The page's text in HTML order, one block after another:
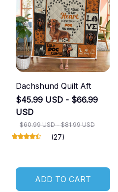
Dachshund Quilt Aft
$45.99 USD - $66.99
USD
$60.99 USD - $81.99 USD
(27)
ADD TO CART